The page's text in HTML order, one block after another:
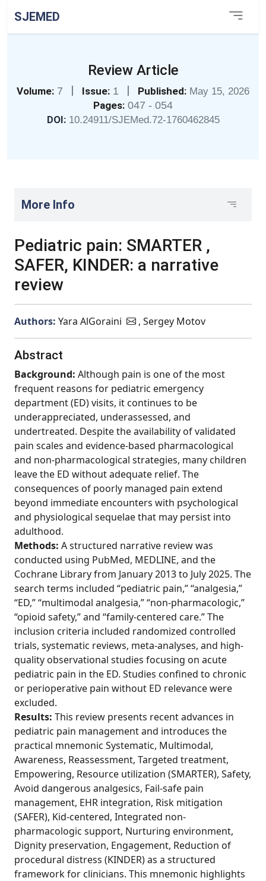
SJEMED
Review Article
Volume: 7 | Issue: 1 | Published: May 15, 2026
Pages: 047 - 054
DOI: 10.24911/SJEMed.72-1760462845
More Info
Pediatric pain: SMARTER ,
SAFER, KINDER: a narrative
review
Authors: Yara AlGoraini , Sergey Motov
Abstract
Background: Although pain is one of the most
frequent reasons for pediatric emergency
department (ED) visits, it continues to be
underappreciated, underassessed, and
undertreated. Despite the availability of validated
pain scales and evidence-based pharmacological
and non-pharmacological strategies, many children
leave the ED without adequate relief. The
consequences of poorly managed pain extend
beyond immediate encounters with psychological
and physiological sequelae that may persist into
adulthood.
Methods: A structured narrative review was
conducted using PubMed, MEDLINE, and the
Cochrane Library from January 2013 to July 2025. The
search terms included “pediatric pain,” “analgesia,”
“ED,” “multimodal analgesia,” “non-pharmacologic,”
“opioid safety,” and “family-centered care.” The
inclusion criteria included randomized controlled
trials, systematic reviews, meta-analyses, and high-
quality observational studies focusing on acute
pediatric pain in the ED. Studies confined to chronic
or perioperative pain without ED relevance were
excluded.
Results: This review presents recent advances in
pediatric pain management and introduces the
practical mnemonic Systematic, Multimodal,
Awareness, Reassessment, Targeted treatment,
Empowering, Resource utilization (SMARTER), Safety,
Avoid dangerous analgesics, Fail-safe pain
management, EHR integration, Risk mitigation
(SAFER), Kid-centered, Integrated non-
pharmacologic support, Nurturing environment,
Dignity preservation, Engagement, Reduction of
procedural distress (KINDER) as a structured
framework for clinicians. This mnemonic highlights